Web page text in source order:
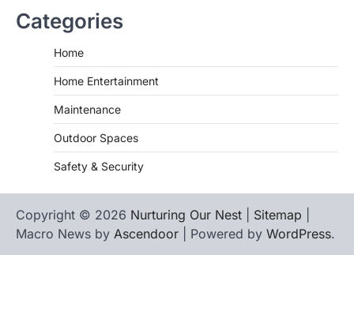
Categories
Home
Home Entertainment
Maintenance
Outdoor Spaces
Safety & Security
Copyright © 2026 Nurturing Our Nest Sitemap
Macro News by Ascendoor | Powered by WordPress.